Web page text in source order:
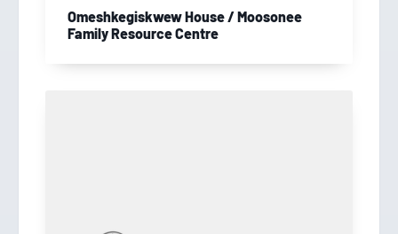
Omeshkegiskwew House / Moosonee
Family Resource Centre